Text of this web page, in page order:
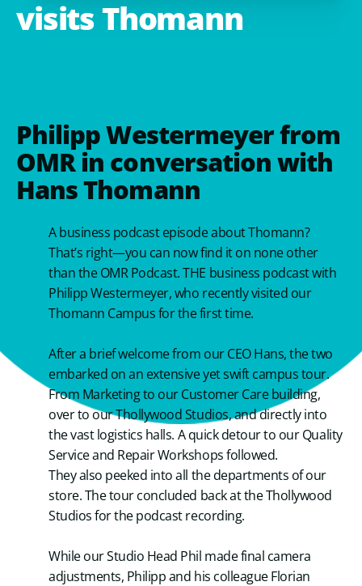
visitsThomann
Philipp Westermeyer from
OMR in conversation with
Hans Thomann
A business podcast episode about Thomann?
That’s right—you can now find it on none other
than the OMR Podcast. THE business podcast with
Philipp Westermeyer, who recently visited our
Thomann Campus for the first time.
After a brief welcome from our CEO Hans, the two
embarked on an extensive yet swift campus tour.
From Marketing to our Customer Care building,
over to our Thollywood Studios, and directly into
the vast logistics halls. A quick detour to our Quality
Service and Repair Workshops followed.
They also peeked into all the departments of our
store. The tour concluded back at the Thollywood
Studios for the podcast recording.
While our Studio Head Phil made final camera
adjustments, Philipp and his colleague Florian